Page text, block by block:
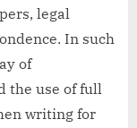
legal
In such
of
the use of full
writing for